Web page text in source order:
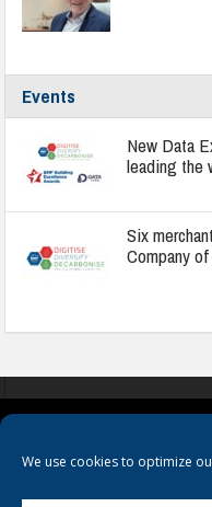
We use cookies to optimize
Events
New Data
leading the
Six
Company